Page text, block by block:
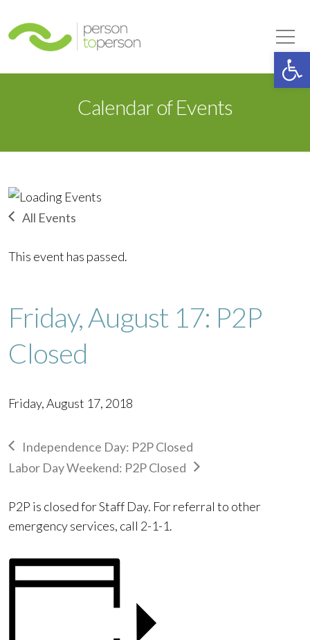
Calendar of Events
All Events
This event has passed.
Friday, August 17: P2P
Closed
Friday, August 17, 2018
Independence Day: P2P Closed
Labor Day Weekend: P2P Closed
P2P is closed for Staff Day. For referral to other
emergency services, call 2-1-1.